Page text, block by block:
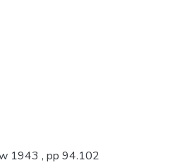
1943 , pp 94.102